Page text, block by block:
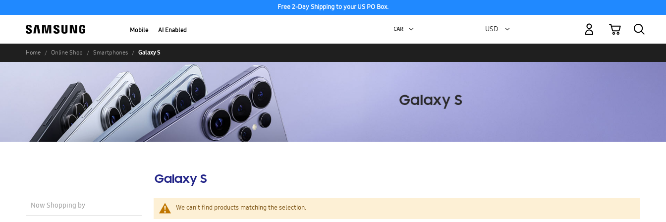
Free 2-Day Shipping to your US PO Box.
Mobile AI Enabled Currency
USD -
My Cart
Home Online Shop Smartphones Galaxy S
Galaxy S
We can't find products matching the selection.
Now Shopping by